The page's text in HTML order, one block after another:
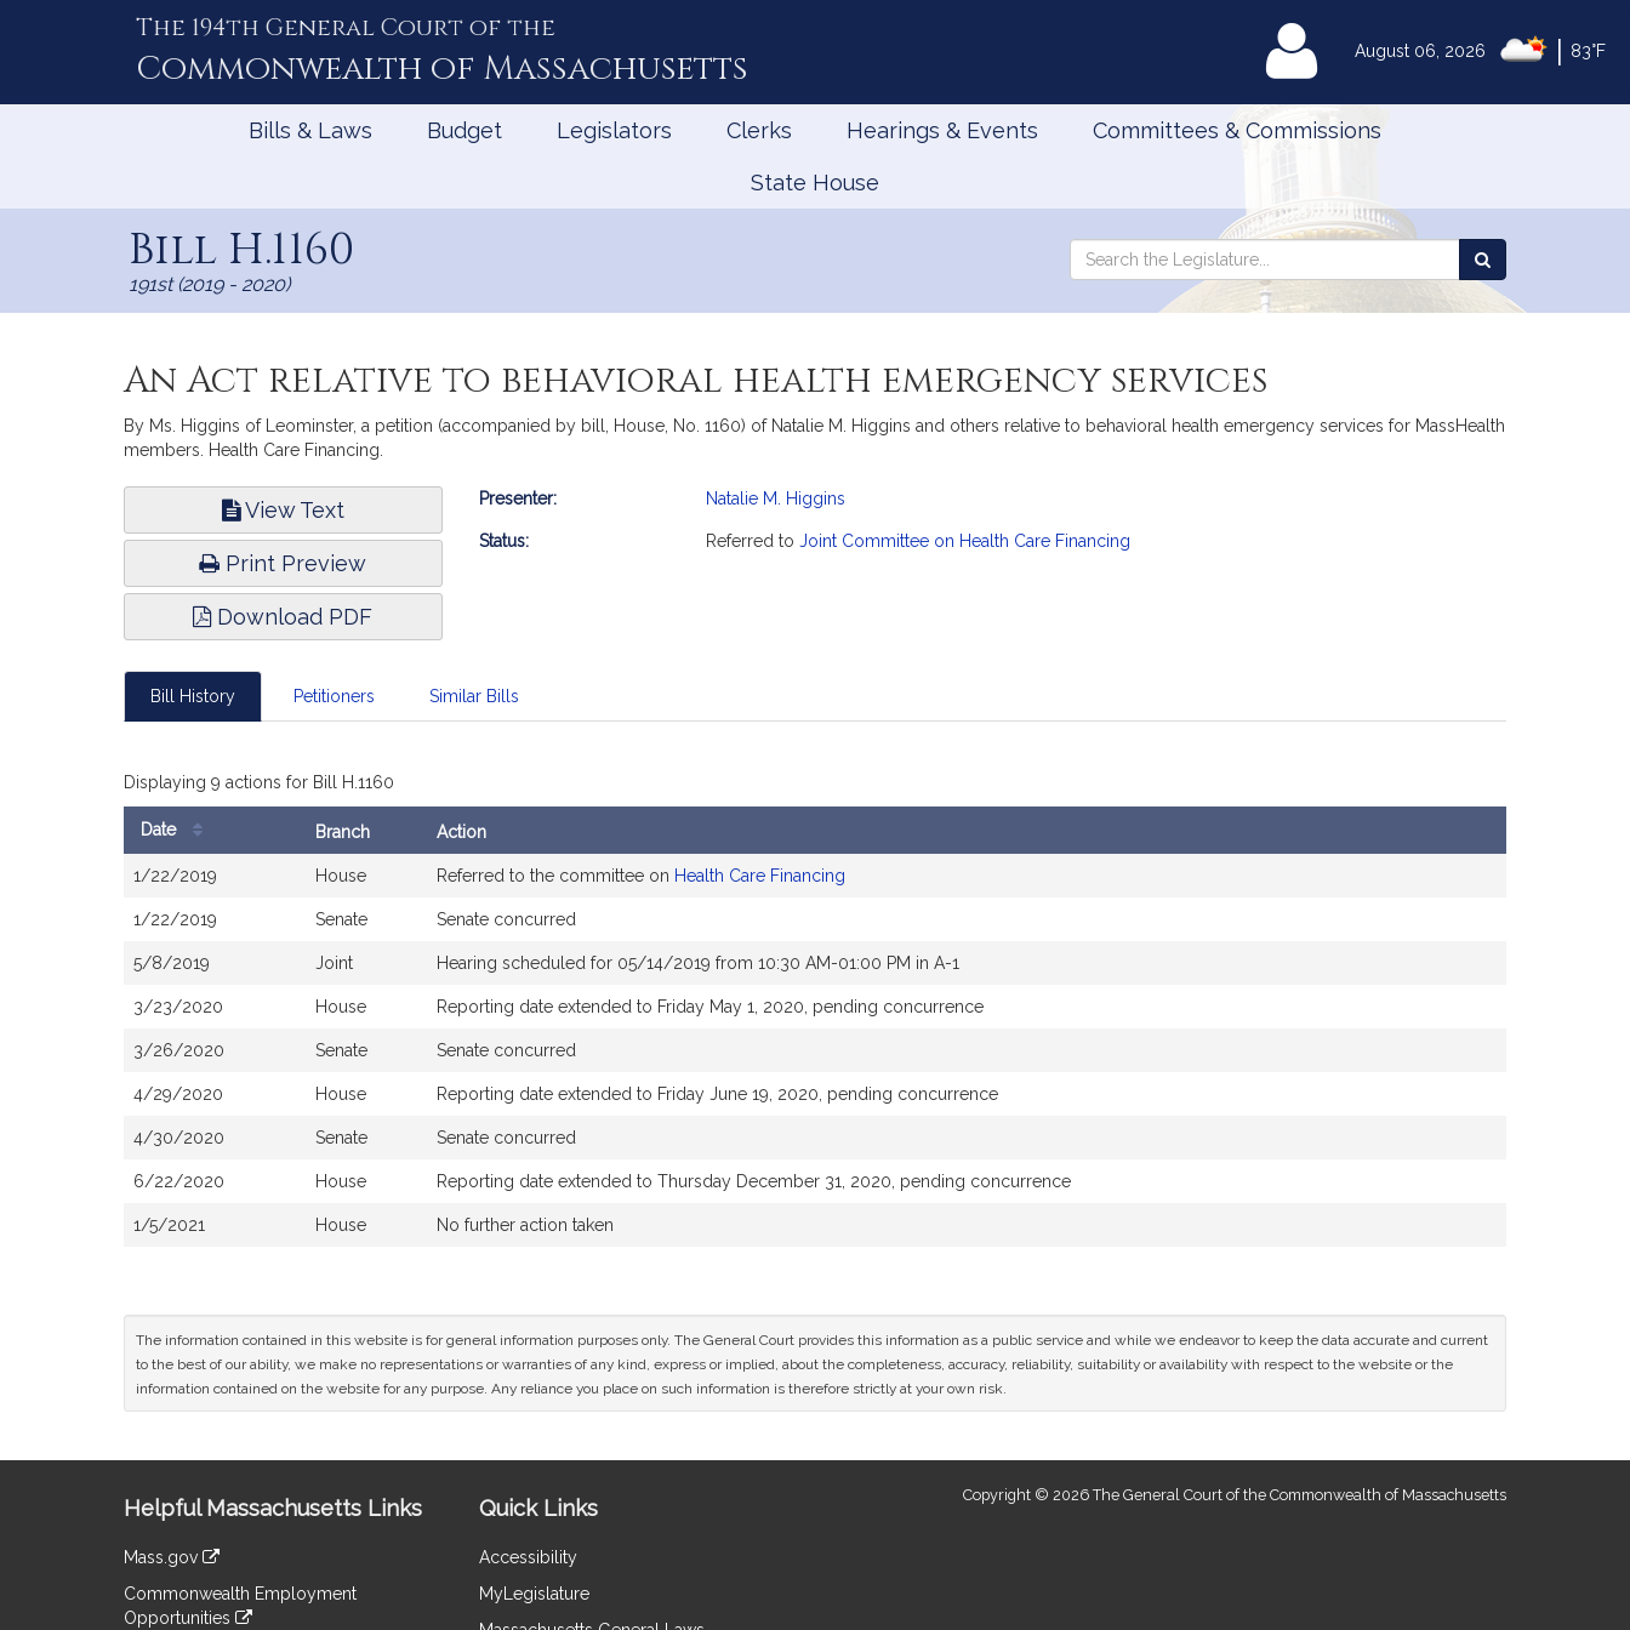
August 06, 2026 83°F
The 194th General Court of the
Commonwealth of Massachusetts MyLegislature
Bills & Laws Budget Legislators Clerks Hearings & Events Committees & Commissions
State House
Bill H.1160
191st (2019 - 2020)
Search
Search
the
An Act relative to behavioral health emergency services
By Ms. Higgins of Leominster, a petition (accompanied by bill, House, No. 1160) of Natalie M. Higgins and others relative to behavioral health emergency services for MassHealth
members. Health Care Financing.
View Text
Print Preview
Download PDF
Bill
Presenter: Natalie M. Higgins
Status: Referred to Joint Committee on Health Care Financing
Bill History Petitioners Similar Bills
Displaying 9 actions for Bill H.1160
Date Branch Action
1/22/2019 House Referred to the committee on Health Care Financing
1/22/2019 Senate Senate concurred
5/8/2019 Joint Hearing scheduled for 05/14/2019 from 10:30 AM-01:00 PM in A-1
3/23/2020 House Reporting date extended to Friday May 1, 2020, pending concurrence
3/26/2020 Senate Senate concurred
4/29/2020 House Reporting date extended to Friday June 19, 2020, pending concurrence
4/30/2020 Senate Senate concurred
6/22/2020 House Reporting date extended to Thursday December 31, 2020, pending concurrence
1/5/2021 House No further action taken
The information contained in this website is for general information purposes only. The General Court provides this information as a public service and while we endeavor to keep the data accurate and current
to the best of our ability, we make no representations or warranties of any kind, express or implied, about the completeness, accuracy, reliability, suitability or availability with respect to the website or the
information contained on the website for any purpose. Any reliance you place on such information is therefore strictly at your own risk.
Information
Helpful Massachusetts Links
Mass.gov
to
Commonwealth Employment
Opportunities
Quick Links
Accessibility
MyLegislature
Copyright © 2026 The General Court of the Commonwealth of Massachusetts